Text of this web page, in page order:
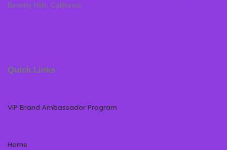
Beverly Hills, California
Quick Links
VIP Brand Ambassador Program
Home